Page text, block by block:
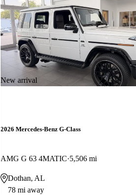
New arrival
2026 Mercedes-Benz G-Class
AMG G 63 4MATIC 5,506 mi
Dothan, AL
78 mi away